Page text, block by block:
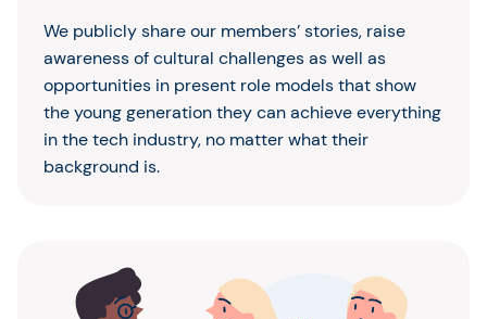
We publicly share our members’ stories, raise
awareness of cultural challenges as well as
opportunities in present role models that show
the young generation they can achieve everything
in the tech industry, no matter what their
background is.